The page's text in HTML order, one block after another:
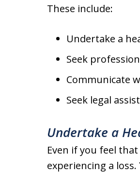
These include:
Undertake a
Seek
Communicate
Seek legal
Undertake a
Even if you feel
experiencing a